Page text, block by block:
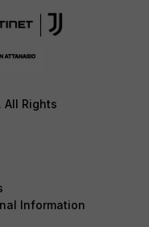
Rights
Information